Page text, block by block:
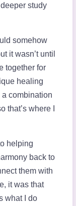
study
somehow
it wasn’t until
together for
healing
combination
that’s where I
helping
back to
them with
it was that
what I do